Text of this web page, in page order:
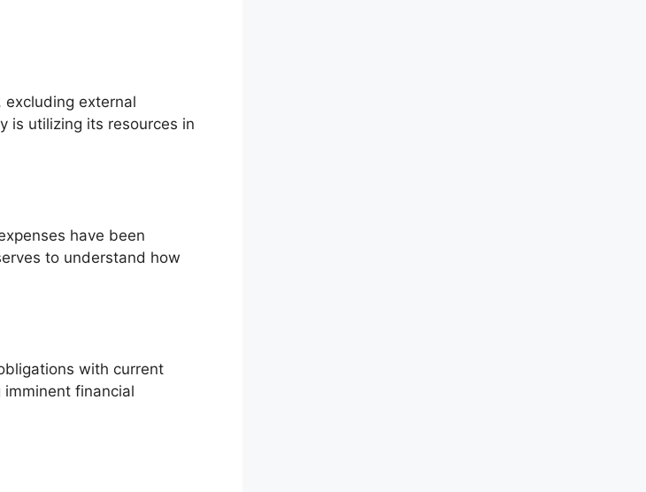
external
is utilizing its resources in
have been
to understand how
with current
financial